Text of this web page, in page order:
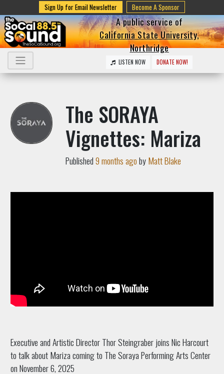
Sign Up for Email Newsletter Become A Sponsor
A public service of
California State University,
Northridge
LISTEN NOW DONATE NOW!
The SORAYA
Vignettes: Mariza
Published9 months agobyMatt Blake
Executive and Artistic Director Thor Steingraber joins Nic Harcourt
to talk about Mariza coming to The Soraya Performing Arts Center
on November 6, 2025